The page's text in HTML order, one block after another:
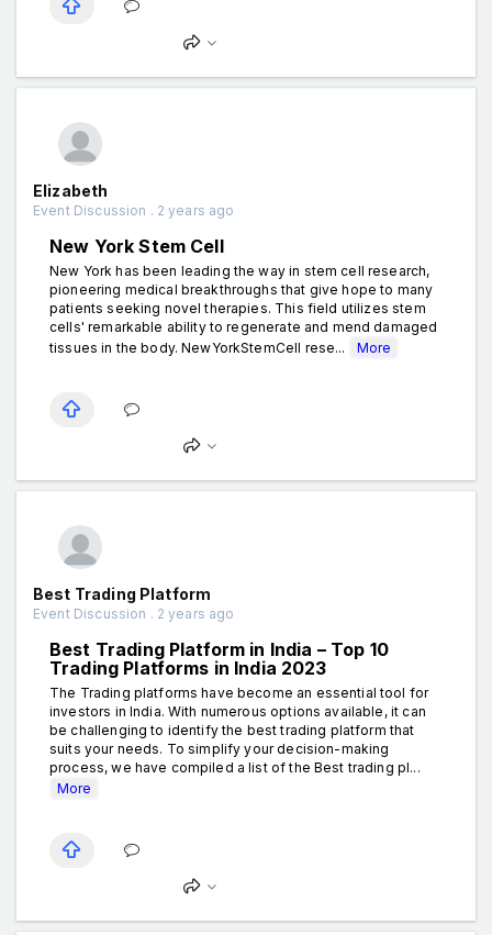
Elizabeth
Event Discussion . 2 years ago
New York Stem Cell
New York has been leading the way in stem cell research,
pioneering medical breakthroughs that give hope to many
patients seeking novel therapies. This field utilizes stem
cells' remarkable ability to regenerate and mend damaged
tissues in the body. NewYorkStemCell rese...
More
Best Trading Platform
Event Discussion . 2 years ago
Best Trading Platform in India – Top 10
Trading Platforms in India 2023
The Trading platforms have become an essential tool for
investors in India. With numerous options available, it can
be challenging to identify the best trading platform that
suits your needs. To simplify your decision-making
process, we have compiled a list of the Best trading pl...
More